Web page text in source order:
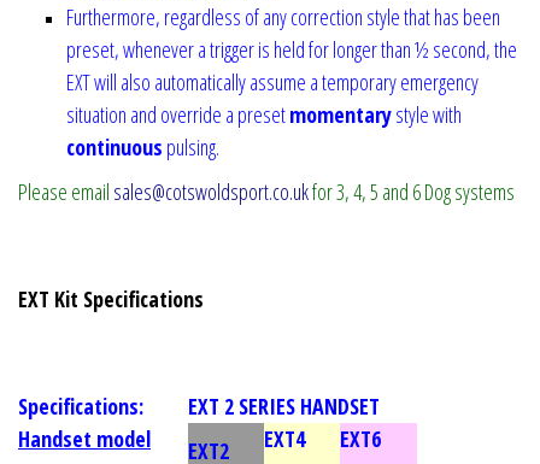
Furthermore, regardless of any correction style that has been
preset, whenever a trigger is held for longer than ½ second, the
EXT will also automatically assume a temporary emergency
situation and override a presetmomentarystyle with
continuous pulsing.
Please email sales@cotswoldsport.co.ukfor 3, 4, 5 and 6 Dog systems
EXT Kit Specifications
Specifications:
EXT 2 SERIES HANDSET
Handset model
EXT2 EXT4 EXT6